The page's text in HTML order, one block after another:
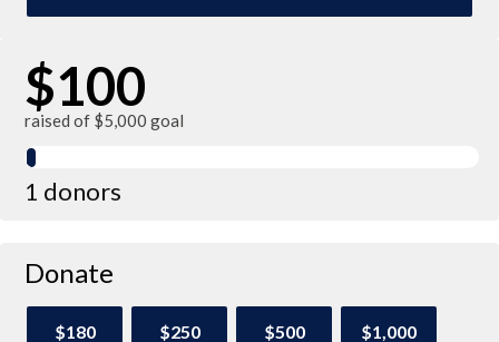
$100
raised of $5,000 goal
1 donors
Donate
$180 $250 $500 $1,000